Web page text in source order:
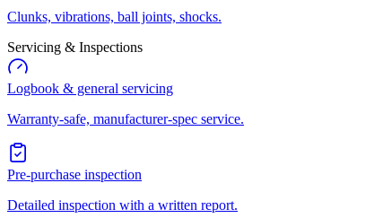
Clunks, vibrations, ball joints, shocks.
Servicing & Inspections
Logbook & general servicing
Warranty-safe, manufacturer-spec service.
Pre-purchase inspection
Detailed inspection with a written report.